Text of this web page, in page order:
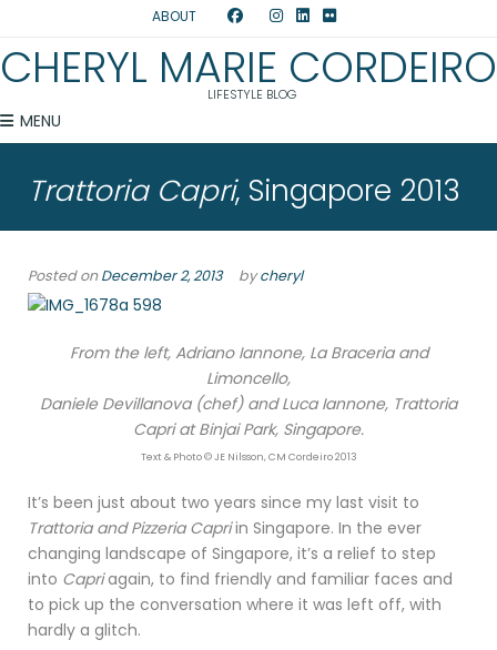
ABOUT
CHERYL MARIE CORDEIRO
LIFESTYLE BLOG
MENU
Trattoria Capri, Singapore 2013
Posted onDecember 2, 2013 bycheryl
From the left, Adriano Iannone, La Braceria and
Limoncello,
Daniele Devillanova (chef) and Luca Iannone, Trattoria
Capri at Binjai Park, Singapore.
Text & Photo © JE Nilsson, CM Cordeiro 2013
It’s been just about two years since my last visit to
Trattoria and Pizzeria Capriin Singapore. In the ever
changing landscape of Singapore, it’s a relief to step
into Capriagain, to find friendly and familiar faces and
to pick up the conversation where it was left off, with
hardly a glitch.